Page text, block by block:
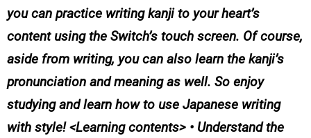
you can practice writing kanji to your heart’s
content using the Switch’s touch screen. Of course,
aside from writing, you can also learn the kanji’s
pronunciation and meaning as well. So enjoy
studying and learn how to use Japanese writing
with style! <Learning contents> • Understand the